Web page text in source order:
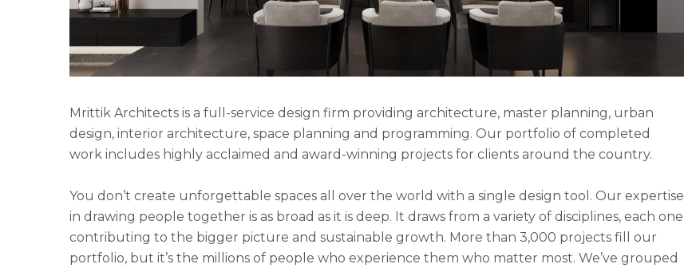
Mrittik Architects is a full-service design firm providing architecture, master planning, urban
design, interior architecture, space planning and programming. Our portfolio of completed
work includes highly acclaimed and award-winning projects for clients around the country.
You don’t create unforgettable spaces all over the world with a single design tool. Our expertise
in drawing people together is as broad as it is deep. It draws from a variety of disciplines, each one
contributing to the bigger picture and sustainable growth. More than 3,000 projects fill our
portfolio, but it’s the millions of people who experience them who matter most. We’ve grouped